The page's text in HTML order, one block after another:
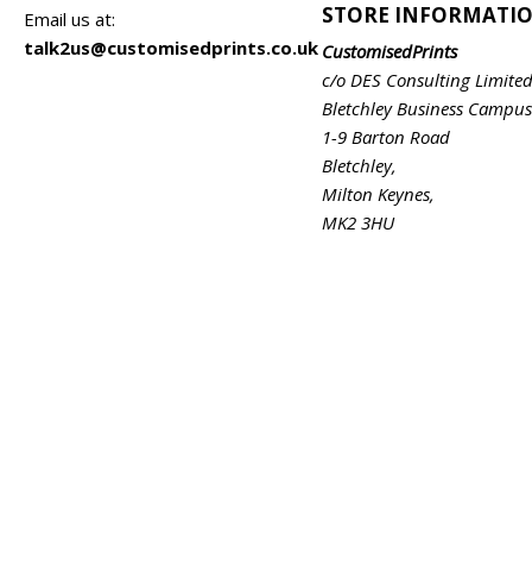
Email us at:
talk2us@customisedprints.co.uk
STORE
CustomisedPrints
c/o DES Consulting Limited
Bletchley Business Campus
1-9 Barton Road
Bletchley,
Milton Keynes,
MK2 3HU